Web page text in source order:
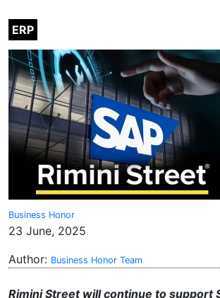
ERP
Business Honor
23 June, 2025
Author: Business Honor Team
Rimini Street will continue to support